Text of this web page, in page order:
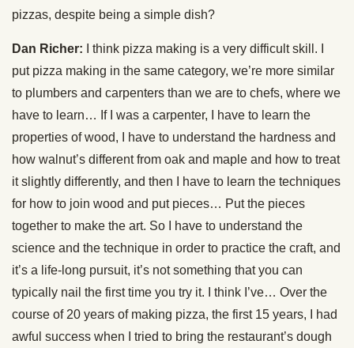
pizzas, despite being a simple dish?
Dan Richer: I think pizza making is a very difficult skill. I
put pizza making in the same category, we’re more similar
to plumbers and carpenters than we are to chefs, where we
have to learn… If I was a carpenter, I have to learn the
properties of wood, I have to understand the hardness and
how walnut’s different from oak and maple and how to treat
it slightly differently, and then I have to learn the techniques
for how to join wood and put pieces… Put the pieces
together to make the art. So I have to understand the
science and the technique in order to practice the craft, and
it’s a life-long pursuit, it’s not something that you can
typically nail the first time you try it. I think I’ve… Over the
course of 20 years of making pizza, the first 15 years, I had
awful success when I tried to bring the restaurant’s dough